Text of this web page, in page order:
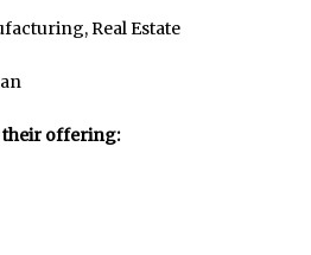
Real Estate
their offering: